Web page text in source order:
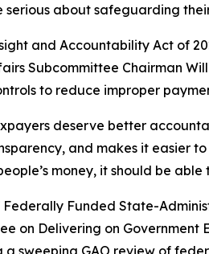
about safeguarding
and Accountability Act of
Subcommittee Chairman
to reduce improper
deserve better
and makes it easier
money, it should be
Funded State-
on Delivering on Government
sweeping GAO review of